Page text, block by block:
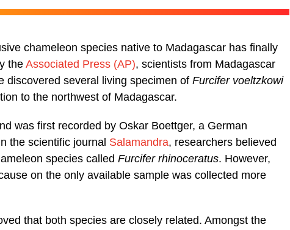
chameleon species native to Madagascar has finally
the Associated Press (AP), scientists from Madagascar
discovered several living specimen of Furcifer voeltzkowi
to the northwest of Madagascar.
was first recorded by Oskar Boettger, a German
the scientific journal Salamandra, researchers believed
species called Furcifer rhinoceratus. However,
on the only available sample was collected more
that both species are closely related. Amongst the